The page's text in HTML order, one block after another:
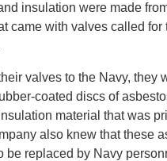
insulation were made
came with valves called for
valves to the Navy, they
coated discs of
material that was
also knew that these
be replaced by Navy